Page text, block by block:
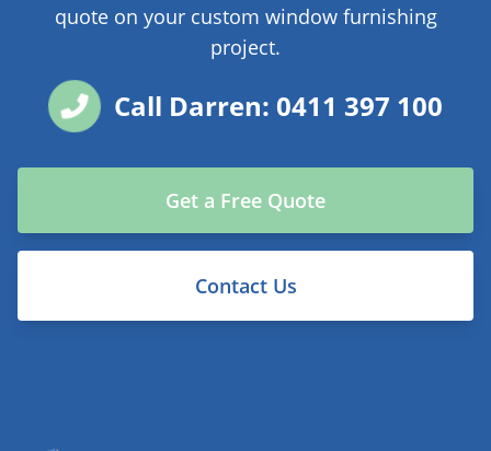
quote on your custom window furnishing
project.
Call Darren: 0411 397 100
Get a Free Quote
Contact Us